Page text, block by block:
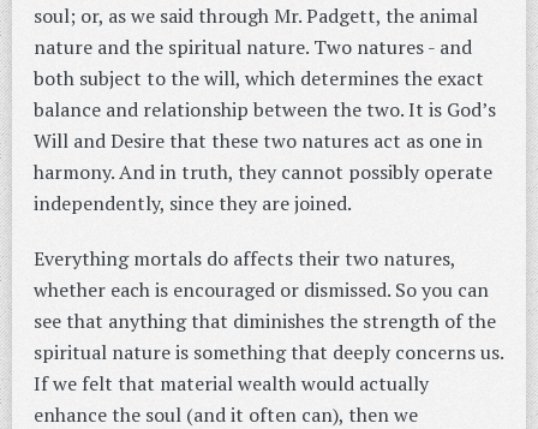
soul; or, as we said through Mr. Padgett, the animal
nature and the spiritual nature. Two natures - and
both subject to the will, which determines the exact
balance and relationship between the two. It is God’s
Will and Desire that these two natures act as one in
harmony. And in truth, they cannot possibly operate
independently, since they are joined.
Everything mortals do affects their two natures,
whether each is encouraged or dismissed. So you can
see that anything that diminishes the strength of the
spiritual nature is something that deeply concerns us.
If we felt that material wealth would actually
enhance the soul (and it often can), then we